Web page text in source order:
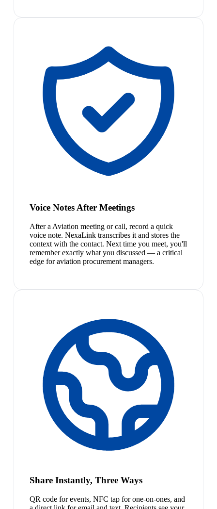
Voice Notes After Meetings
After a Aviation meeting or call, record a quick
voice note. NexaLink transcribes it and stores the
context with the contact. Next time you meet, you'll
remember exactly what you discussed — a critical
edge for aviation procurement managers.
Share Instantly, Three Ways
QR code for events, NFC tap for one-on-ones, and